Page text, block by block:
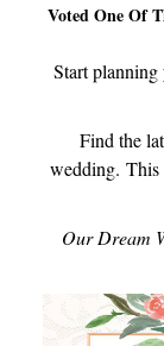
Voted One Of
Start
Find the
wedding. This
Our Dream